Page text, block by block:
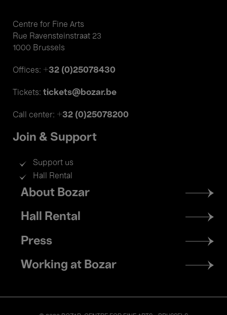
Centre for Fine Arts
Rue Ravensteinstraat 23
1000 Brussels
Offices: +32 (0)25078430
Tickets: tickets@bozar.be
Call center: +32 (0)25078200
Join & Support
Support us
Hall Rental
Footer
menu
About Bozar
Hall Rental
Press
Working at Bozar